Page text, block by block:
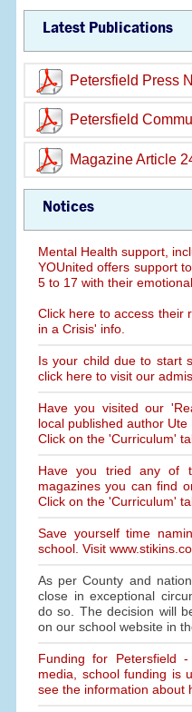
Latest Publications
Petersfield Press
Petersfield
Magazine Article
Notices
Mental Health support,
YOUnited offers support
5 to 17 with their
Click here to access their
in a Crisis' info.
Is your child due to start
click here to visit our
Have you visited our
local published author
Click on the 'Curriculum'
Have you tried any of
magazines you can find
Click on the 'Curriculum'
Save yourself time
school. Visit
As per County and
close in exceptional
do so. The decision will
on our school website in
Funding for Petersfield
media, school funding is
see the information about